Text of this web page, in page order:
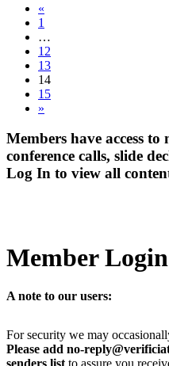
«
1
…
12
13
14
15
»
Members have access
conference calls, slide
Log In to view all
Member Login
A note to our users:
For security we may
Please add no-